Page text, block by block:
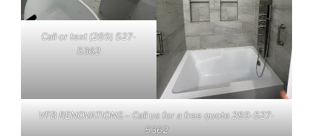
Call or text (289) 527-
5362
VFB RENOVATIONS – Call us for a free quote 289-527-
5362